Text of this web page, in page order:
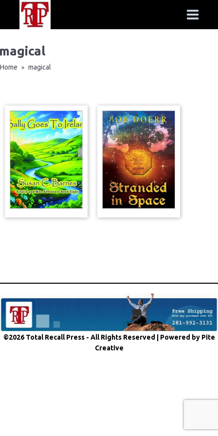
Home » magical
©2026 Total Recall Press - All Rights Reserved | Powered by Pite
Creative